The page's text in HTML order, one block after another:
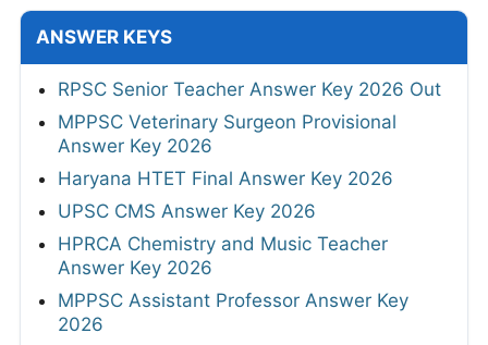
ANSWER KEYS
RPSC Senior Teacher Answer Key 2026 Out
MPPSC Veterinary Surgeon Provisional
Answer Key 2026
Haryana HTET Final Answer Key 2026
UPSC CMS Answer Key 2026
HPRCA Chemistry and Music Teacher
Answer Key 2026
MPPSC Assistant Professor Answer Key
2026